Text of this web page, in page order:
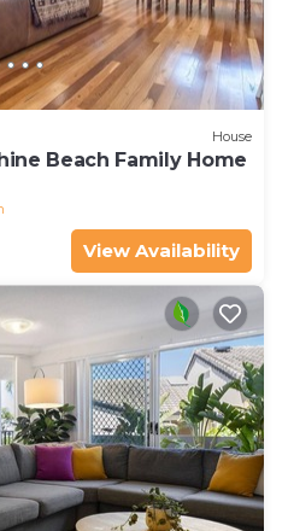
House
Beach Family Home
View Availability